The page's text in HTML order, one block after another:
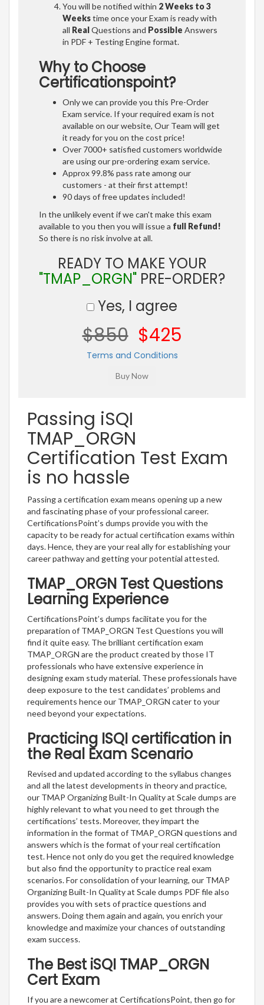
You will be notified within 2 Weeks to 3
Weekstime once your Exam is ready with
all RealQuestions and Possible Answers
in PDF + Testing Engine format.
Why to Choose
Certificationspoint?
Only we can provide you this Pre-Order
Exam service. If your required exam is not
available on our website, Our Team will get
it ready for you on the cost price!
Over 7000+ satisfied customers worldwide
are using our pre-ordering exam service.
Approx 99.8% pass rate among our
customers - at their first attempt!
90 days of free updates included!
In the unlikely event if we can't make this exam
available to you then you will issue a full Refund!
So there is no risk involve at all.
READY TO MAKE YOUR
"TMAP_ORGN" PRE-ORDER?
Yes, I agree
$850 $425
Terms and Conditions
Passing iSQI
TMAP_ORGN
Certification Test Exam
is no hassle
Passing a certification exam means opening up a new
and fascinating phase of your professional career.
CertificationsPoint’s dumps provide you with the
capacity to be ready for actual certification exams within
days. Hence, they are your real ally for establishing your
career pathway and getting your potential attested.
TMAP_ORGN Test Questions
Learning Experience
CertificationsPoint’s dumps facilitate you for the
preparation of TMAP_ORGN Test Questions you will
find it quite easy. The brilliant certification exam
TMAP_ORGN are the product created by those IT
professionals who have extensive experience in
designing exam study material. These professionals have
deep exposure to the test candidates’ problems and
requirements hence our TMAP_ORGN cater to your
need beyond your expectations.
Practicing ISQI certification in
the Real Exam Scenario
Revised and updated according to the syllabus changes
and all the latest developments in theory and practice,
our TMAP Organizing Built-In Quality at Scale dumps are
highly relevant to what you need to get through the
certifications’ tests. Moreover, they impart the
information in the format of TMAP_ORGN questions and
answers which is the format of your real certification
test. Hence not only do you get the required knowledge
but also find the opportunity to practice real exam
scenarios. For consolidation of your learning, our TMAP
Organizing Built-In Quality at Scale dumps PDF file also
provides you with sets of practice questions and
answers. Doing them again and again, you enrich your
knowledge and maximize your chances of outstanding
exam success.
The Best iSQI TMAP_ORGN
Cert Exam
If you are a newcomer at CertificationsPoint, then go for